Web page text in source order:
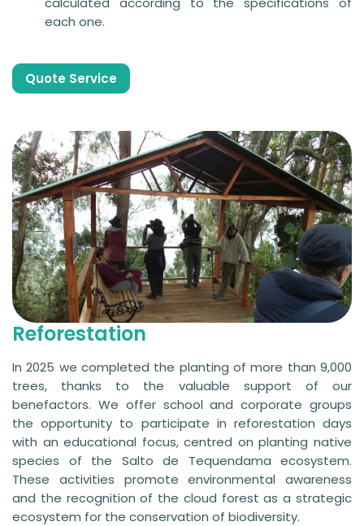
Quote Service
each one.
Reforestation
In 2025 we completed the planting of more than 9,000
trees, thanks to the valuable support of our
benefactors. We offer school and corporate groups
the opportunity to participate in reforestation days
with an educational focus, centred on planting native
species of the Salto de Tequendama ecosystem.
These activities promote environmental awareness
and the recognition of the cloud forest as a strategic
ecosystem for the conservation of biodiversity.